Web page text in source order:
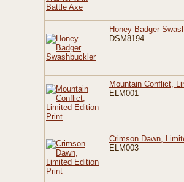
Honey Badger
DSM8194
Mountain Conflict,
ELM001
Crimson Dawn,
ELM003